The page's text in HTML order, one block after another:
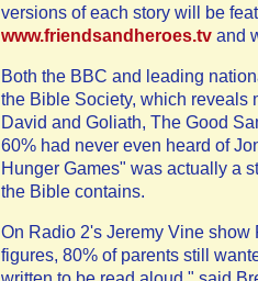
versions of each story will be
www.friendsandheroes.tv and
Both the BBC and leading
the Bible Society, which reveals
David and Goliath, The Good
60% had never even heard of
Hunger Games" was actually a
the Bible contains.
On Radio 2's Jeremy Vine
figures, 80% of parents still